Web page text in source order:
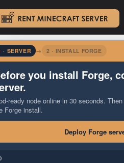
.
· SERVER → 2 · INSTALL FORGE
you install Forge,
ready node online in 30 seconds.
Forge install.
Deploy Forge